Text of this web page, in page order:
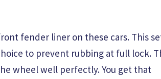
fender liner on these cars. This
to prevent rubbing at full lock.
wheel well perfectly. You get that